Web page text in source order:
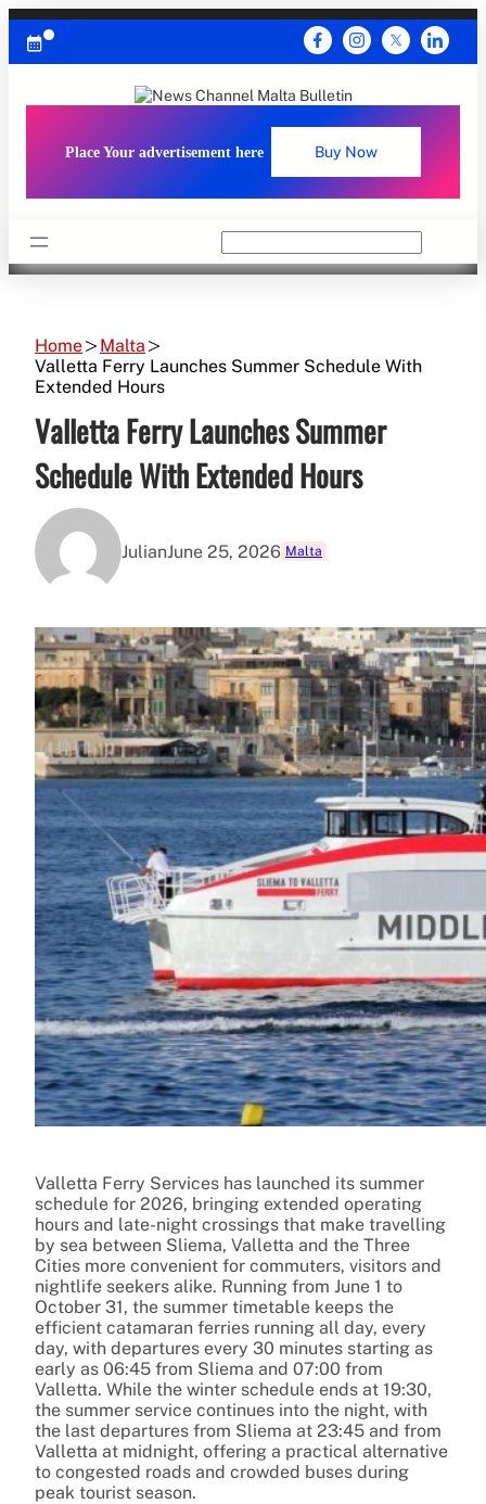
Skip
content
Place Your advertisement here Buy Now
Home
Malta
Valletta Ferry Launches Summer Schedule With
Extended Hours
Valletta Ferry Launches Summer
Schedule With Extended Hours
JulianJune 25, 2026 Malta
Valletta Ferry Services has launched its summer
schedule for 2026, bringing extended operating
hours and late-night crossings that make travelling
by sea between Sliema, Valletta and the Three
Cities more convenient for commuters, visitors and
nightlife seekers alike. Running from June 1 to
October 31, the summer timetable keeps the
efficient catamaran ferries running all day, every
day, with departures every 30 minutes starting as
early as 06:45 from Sliema and 07:00 from
Valletta. While the winter schedule ends at 19:30,
the summer service continues into the night, with
the last departures from Sliema at 23:45 and from
Valletta at midnight, offering a practical alternative
to congested roads and crowded buses during
peak tourist season.